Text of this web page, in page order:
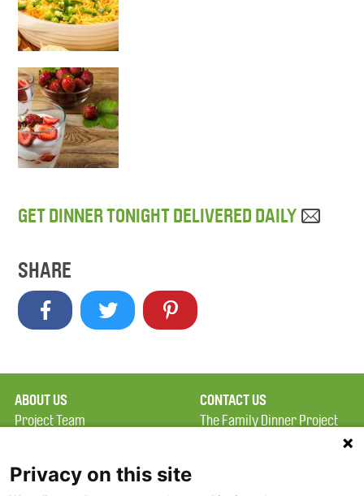
GET DINNER TONIGHT DELIVERED DAILY
SHARE
ABOUT US
Project Team
Terms of Use
CONTACT US
The Family Dinner Project
Privacy on this site